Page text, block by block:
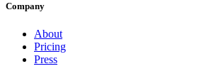
Company
About
Pricing
Press